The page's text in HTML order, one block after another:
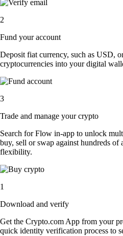
2
Fund your account
Deposit fiat currency, such as USD,
cryptocurrencies into your digital
3
Trade and manage your crypto
Search for Flow in-app to unlock
buy, sell or swap against hundreds
flexibility.
1
Download and verify
Get the Crypto.com App from your
quick identity verification process to